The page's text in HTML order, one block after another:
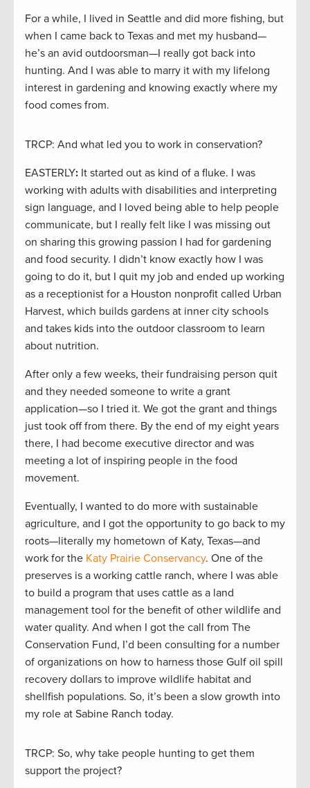
For a while, I lived in Seattle and did more fishing, but
when I came back to Texas and met my husband—
he’s an avid outdoorsman—I really got back into
hunting. And I was able to marry it with my lifelong
interest in gardening and knowing exactly where my
food comes from.
TRCP: And what led you to work in conservation?
EASTERLY: It started out as kind of a fluke. I was
working with adults with disabilities and interpreting
sign language, and I loved being able to help people
communicate, but I really felt like I was missing out
on sharing this growing passion I had for gardening
and food security. I didn’t know exactly how I was
going to do it, but I quit my job and ended up working
as a receptionist for a Houston nonprofit called Urban
Harvest, which builds gardens at inner city schools
and takes kids into the outdoor classroom to learn
about nutrition.
After only a few weeks, their fundraising person quit
and they needed someone to write a grant
application—so I tried it. We got the grant and things
just took off from there. By the end of my eight years
there, I had become executive director and was
meeting a lot of inspiring people in the food
movement.
Eventually, I wanted to do more with sustainable
agriculture, and I got the opportunity to go back to my
roots—literally my hometown of Katy, Texas—and
work for the Katy Prairie Conservancy. One of the
preserves is a working cattle ranch, where I was able
to build a program that uses cattle as a land
management tool for the benefit of other wildlife and
water quality. And when I got the call from The
Conservation Fund, I’d been consulting for a number
of organizations on how to harness those Gulf oil spill
recovery dollars to improve wildlife habitat and
shellfish populations. So, it’s been a slow growth into
my role at Sabine Ranch today.
TRCP: So, why take people hunting to get them
support the project?